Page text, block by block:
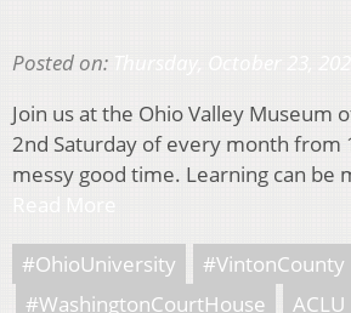
Posted on:
Join us at the Ohio Valley Museum
2nd Saturday of every month from
messy good time. Learning can be
#OhioUniversity
#VintonCounty
#WashingtonCourtHouse
ACLU